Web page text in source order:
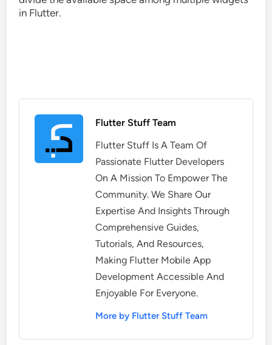
in Flutter.
Flutter Stuff Team
Flutter Stuff Is A Team Of
Passionate Flutter Developers
On A Mission To Empower The
Community. We Share Our
Expertise And Insights Through
Comprehensive Guides,
Tutorials, And Resources,
Making Flutter Mobile App
Development Accessible And
Enjoyable For Everyone.
More by Flutter Stuff Team